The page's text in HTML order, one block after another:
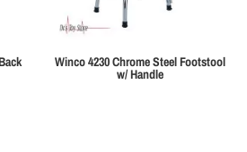
Winco 4230 Chrome Steel Footstool
w/ Handle